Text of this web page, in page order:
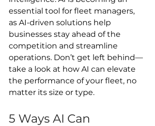
essential tool for fleet managers,
as AI-driven solutions help
businesses stay ahead of the
competition and streamline
operations. Don’t get left behind—
take a look at how AI can elevate
the performance of your fleet, no
matter its size or type.
5 Ways AI Can